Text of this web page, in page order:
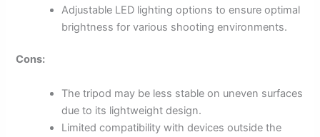
Adjustable LED lighting options to ensure optimal
brightness for various shooting environments.
Cons:
The tripod may be less stable on uneven surfaces
due to its lightweight design.
Limited compatibility with devices outside the